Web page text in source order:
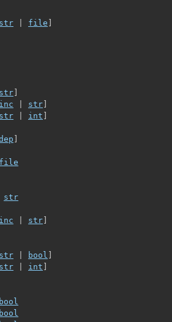
str file ]
str]
inc str]
str int ]
]
file
str
inc str]
str bool ]
str int ]
bool
bool